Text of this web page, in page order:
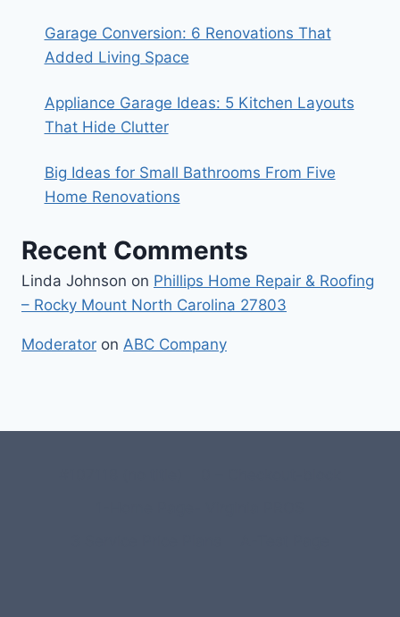
Garage Conversion: 6 Renovations That
Added Living Space
Appliance Garage Ideas: 5 Kitchen Layouts
That Hide Clutter
Big Ideas for Small Bathrooms From Five
Home Renovations
Recent Comments
Linda Johnson on Phillips Home Repair & Roofing
– Rocky Mount North Carolina 27803
Moderator on ABC Company